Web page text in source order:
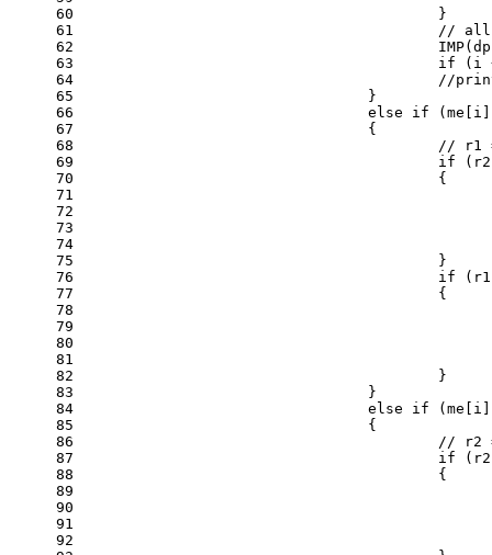
60
61
62
63
64
65
66
67
68
69
70
71
72
73
74
75
76
77
78
79
80
81
82
83
84
85
86
87
88
89
90
91
92
					}
// all
if (i
//
				}
else
if
				{
// r1
if
					{
					}
if
					{
					}
				}
else
if
				{
// r2
if
					{